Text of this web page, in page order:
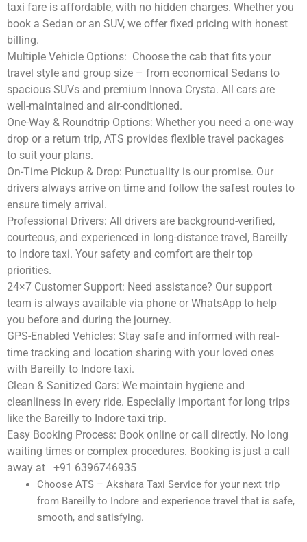
taxi fare is affordable, with no hidden charges. Whether you
book a Sedan or an SUV, we offer fixed pricing with honest
billing.
Multiple Vehicle Options: Choose the cab that fits your
travel style and group size – from economical Sedans to
spacious SUVs and premium Innova Crysta. All cars are
well-maintained and air-conditioned.
One-Way & Roundtrip Options: Whether you need a one-way
drop or a return trip, ATS provides flexible travel packages
to suit your plans.
On-Time Pickup & Drop: Punctuality is our promise. Our
drivers always arrive on time and follow the safest routes to
ensure timely arrival.
Professional Drivers: All drivers are background-verified,
courteous, and experienced in long-distance travel, Bareilly
to Indore taxi. Your safety and comfort are their top
priorities.
24×7 Customer Support: Need assistance? Our support
team is always available via phone or WhatsApp to help
you before and during the journey.
GPS-Enabled Vehicles: Stay safe and informed with real-
time tracking and location sharing with your loved ones
with Bareilly to Indore taxi.
Clean & Sanitized Cars: We maintain hygiene and
cleanliness in every ride. Especially important for long trips
like the Bareilly to Indore taxi trip.
Easy Booking Process: Book online or call directly. No long
waiting times or complex procedures. Booking is just a call
away at +91 6396746935
Choose ATS – Akshara Taxi Service for your next trip
from Bareilly to Indore and experience travel that is safe,
smooth, and satisfying.